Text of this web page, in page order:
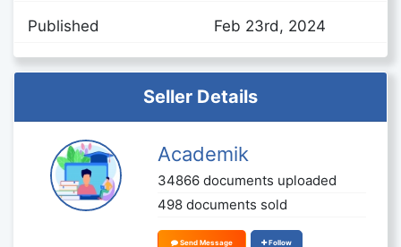
Published Feb 23rd, 2024
Seller Details
Academik
34866 documents uploaded
498 documents sold
Send Message Follow